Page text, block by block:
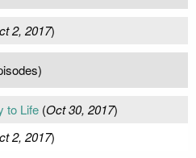
2, 2017)
to Life(Oct 30, 2017)
2, 2017)